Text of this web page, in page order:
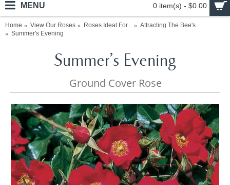
0 item(s) - $0.00
MENU
Home View Our Roses Roses Ideal For...
Attracting The Bee's
Summer's Evening
Summer's Evening
Ground Cover Rose